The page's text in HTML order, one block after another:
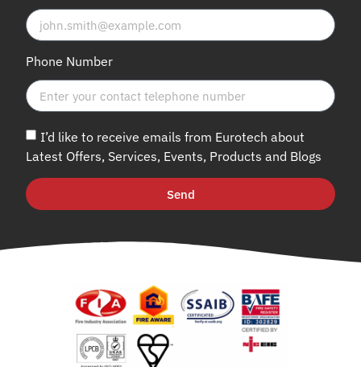
Phone Number
I’d like to receive emails from Eurotech about
Latest Offers, Services, Events, Products and Blogs
Send